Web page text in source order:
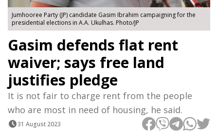
Jumhooree Party (JP) candidate Gasim Ibrahim campaigning for the
presidential elections in A.A. Ukulhas. Photo/JP
Gasim defends flat rent
waiver; says free land
justifies pledge
It is not fair to charge rent from the people
who are most in need of housing, he said.
31 August 2023